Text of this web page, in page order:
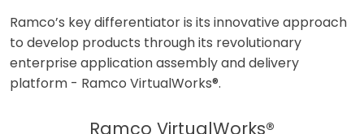
Ramco’s key differentiator is its innovative approach
to develop products through its revolutionary
enterprise application assembly and delivery
platform - Ramco VirtualWorks®.
Ramco VirtualWorks®